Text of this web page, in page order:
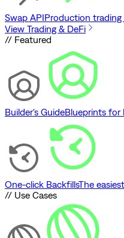
Swap APIProduction trading
View Trading & DeFi
// Featured
Builder's GuideBlueprints for
One-click BackfillsThe
// Use Cases